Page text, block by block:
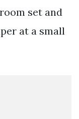
set and
at a small